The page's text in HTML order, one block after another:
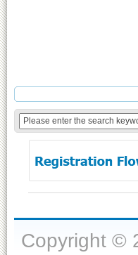
Copyright ©